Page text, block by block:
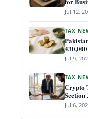
Tax
Jul 12,
TAX
Decline
Jul 9,
TAX
Crypto
Section
CGT
Deadline
Jul 6,